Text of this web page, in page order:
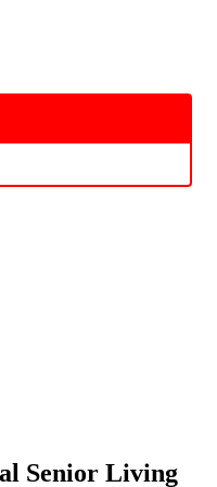
Senior Living